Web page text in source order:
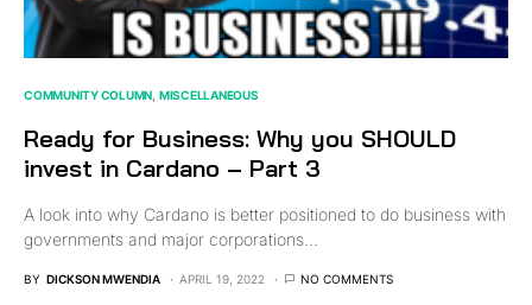
COMMUNITY COLUMN MISCELLANEOUS
Ready for Business: Why you SHOULD
invest in Cardano – Part 3
A look into why Cardano is better positioned to do business with
governments and major corporations...
BY DICKSON MWENDIA APRIL 19, 2022 NO COMMENTS